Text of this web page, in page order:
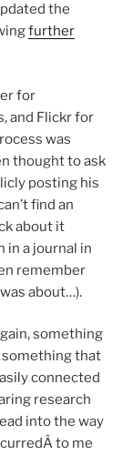
the
further
for
and Flickr for
was
thought to ask
posting his
find an
about it
in a journal in
remember
about…).
something
that
connected
research
into the way
to me